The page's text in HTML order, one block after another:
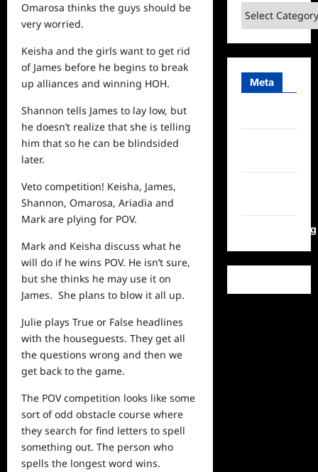
Omarosa thinks the guys should be
very worried.
Keisha and the girls want to get rid
of James before he begins to break
up alliances and winning HOH.
Shannon tells James to lay low, but
he doesn’t realize that she is telling
him that so he can be blindsided
later.
Veto competition! Keisha, James,
Shannon, Omarosa, Ariadia and
Mark are plying for POV.
Mark and Keisha discuss what he
will do if he wins POV. He isn’t sure,
but she thinks he may use it on
James. She plans to blow it all up.
Julie plays True or False headlines
with the houseguests. They get all
the questions wrong and then we
get back to the game.
The POV competition looks like some
sort of odd obstacle course where
they search for find letters to spell
something out. The person who
spells the longest word wins.
Categories
Meta
WordPress.org